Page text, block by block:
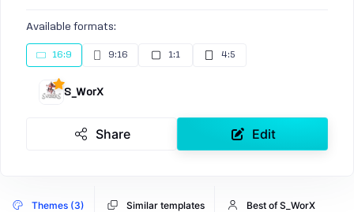
Available formats:
16:9 9:16 1:1 4:5
S_WorX
Share Edit
Themes (3) Similar templates Best of S_WorX